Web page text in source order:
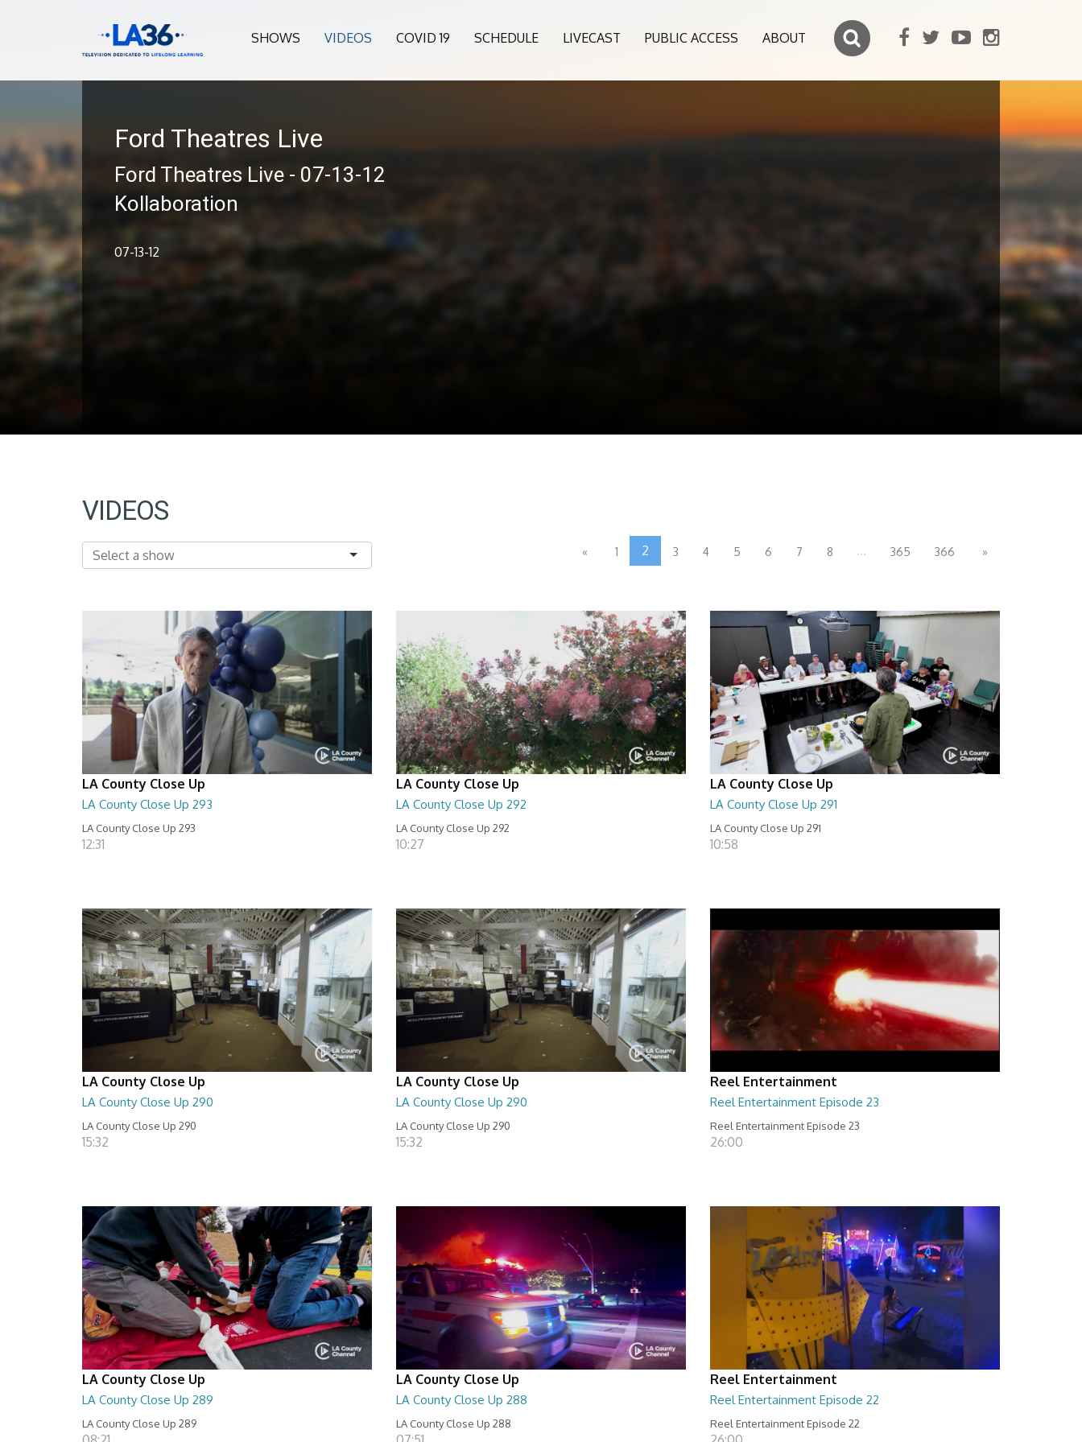
SHOWS VIDEOS COVID 19 SCHEDULE LIVECAST PUBLIC ACCESS ABOUT
Ford Theatres Live
Ford Theatres Live - 07-13-12
Kollaboration
07-13-12
VIDEOS
« 1 2 3 4 5 6 7 8 ... 365 366 »
LA County Close Up
LA County Close Up 293
LA County Close Up 293
12:31
LA County Close Up
LA County Close Up 292
LA County Close Up 292
10:27
LA County Close Up
LA County Close Up 291
LA County Close Up 291
10:58
LA County Close Up
LA County Close Up 290
LA County Close Up 290
15:32
LA County Close Up
LA County Close Up 290
LA County Close Up 290
15:32
Reel Entertainment
Reel Entertainment Episode 23
Reel Entertainment Episode 23
26:00
LA County Close Up
LA County Close Up 289
LA County Close Up 289
LA County Close Up
LA County Close Up 288
LA County Close Up 288
Reel Entertainment
Reel Entertainment Episode 22
Reel Entertainment Episode 22